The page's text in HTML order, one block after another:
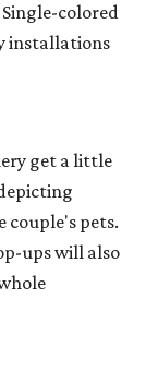
colored
installations
get a little
couple's pets.
ups will also